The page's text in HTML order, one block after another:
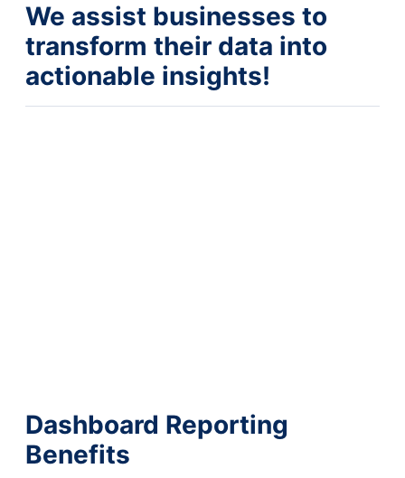
We assist businesses to
transform their data into
actionable insights!
Dashboard Reporting
Benefits